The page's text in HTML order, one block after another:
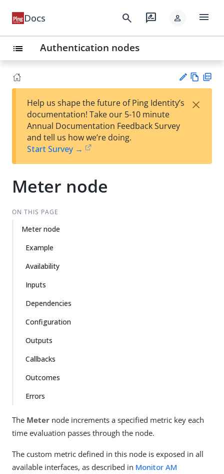
Docs search rate_review person menu
list Authentication nodes
est
t
w
Help us shape the future of Ping Identity’s
documentation! Take our 5-10 minute
Annual Documentation Feedback Survey
and tell us how we’re doing.
Start Survey →
×
Meter node
ON THIS PAGE
Meter node
Example
Availability
Inputs
Dependencies
Configuration
Outputs
Callbacks
Outcomes
Errors
The Meter node increments a specified metric key each
time evaluation passes through the node.
The custom metric defined in this node is exposed in all
available interfaces, as described in Monitor AM